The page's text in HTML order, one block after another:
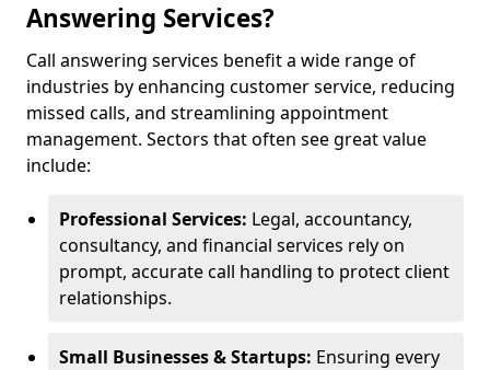
Answering Services?
Call answering services benefit a wide range of
industries by enhancing customer service, reducing
missed calls, and streamlining appointment
management. Sectors that often see great value
include:
Professional Services: Legal, accountancy,
consultancy, and financial services rely on
prompt, accurate call handling to protect client
relationships.
Small Businesses & Startups: Ensuring every